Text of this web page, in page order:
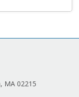
MA 02215